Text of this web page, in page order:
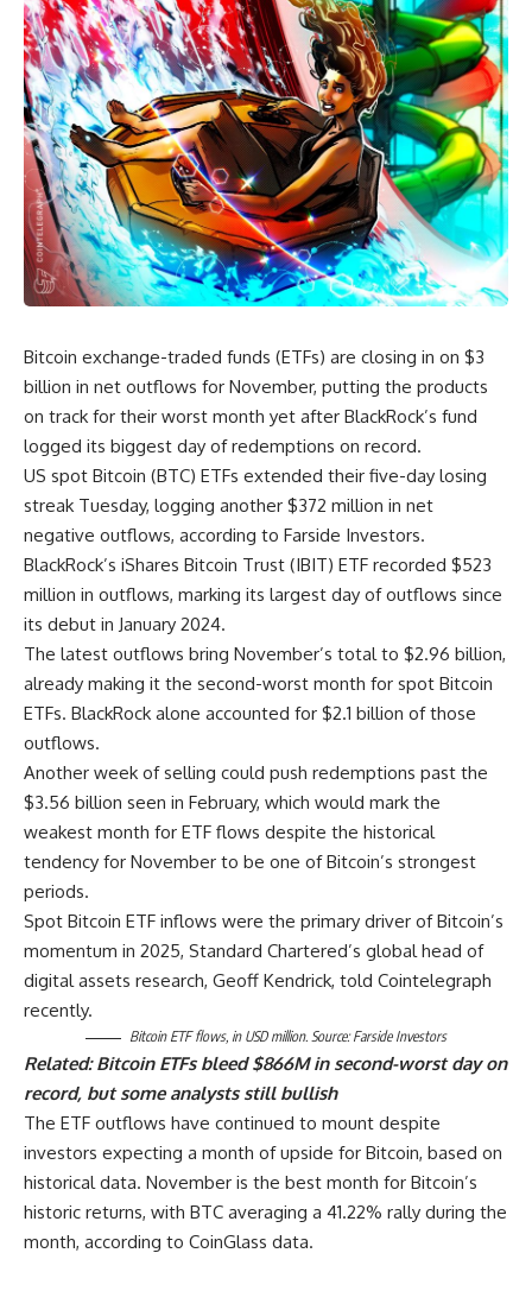
Bitcoin exchange-traded funds (ETFs) are closing in on $3
billion in net outflows for November, putting the products
on track for their worst month yet after BlackRock’s fund
logged its biggest day of redemptions on record.
US spot Bitcoin (BTC) ETFs extended their five-day losing
streak Tuesday, logging another $372 million in net
negative outflows, according to Farside Investors.
BlackRock’s iShares Bitcoin Trust (IBIT) ETF recorded $523
million in outflows, marking its largest day of outflows since
its debut in January 2024.
The latest outflows bring November’s total to $2.96 billion,
already making it the second-worst month for spot Bitcoin
ETFs. BlackRock alone accounted for $2.1 billion of those
outflows.
Another week of selling could push redemptions past the
$3.56 billion seen in February, which would mark the
weakest month for ETF flows despite the historical
tendency for November to be one of Bitcoin’s strongest
periods.
Spot Bitcoin ETF inflows were the primary driver of Bitcoin’s
momentum in 2025, Standard Chartered’s global head of
digital assets research, Geoff Kendrick, told Cointelegraph
recently.
Bitcoin ETF flows, in USD million. Source: Farside Investors
Related:Bitcoin ETFs bleed $866M in second-worst day on
record, but some analysts still bullish
The ETF outflows have continued to mount despite
investors expecting a month of upside for Bitcoin, based on
historical data. November is the best month for Bitcoin’s
historic returns, with BTC averaging a 41.22% rally during the
month, according to CoinGlass data.